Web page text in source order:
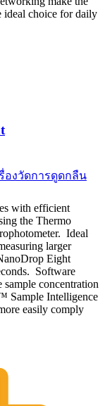
ideal choice for daily
รื่องวัดการดูดกลืน
with efficient
the Thermo
Ideal
larger
Eight
Software
sample concentration
Sample Intelligence
easily comply